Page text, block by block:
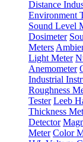
Distance
Environment
Sound Level
Dosimeter
Meters
Light Meter
Anemometer
Industrial
Roughness
Tester Leeb
Thickness
Detector
Meter Color